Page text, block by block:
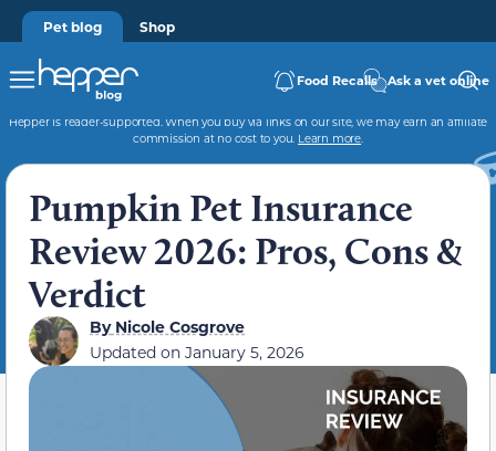
Pet blog Shop
Food Recalls Ask a vet online
Hepper is reader-supported. When you buy via links on our site, we may earn an affiliate
commission at no cost to you. Learn more.
Pumpkin Pet Insurance
Review 2026: Pros, Cons &
Verdict
ByNicole Cosgrove
Updated on January 5, 2026